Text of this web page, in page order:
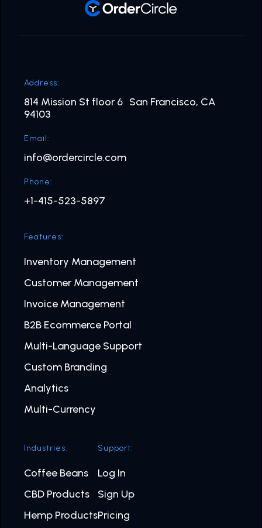
Address:
814 Mission St floor 6 San Francisco, CA
94103
Email:
info@ordercircle.com
Phone:
+1-415-523-5897
Features:
Inventory Management
Customer Management
Invoice Management
B2B Ecommerce Portal
Multi-Language Support
Custom Branding
Analytics
Multi-Currency
Industries:
Coffee Beans
CBD Products
Hemp Products
Support:
Log In
Sign Up
Pricing